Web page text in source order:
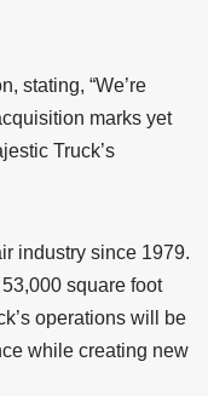
stating, “We’re
marks yet
Truck’s
industry since 1979.
square foot
operations will be
while creating new